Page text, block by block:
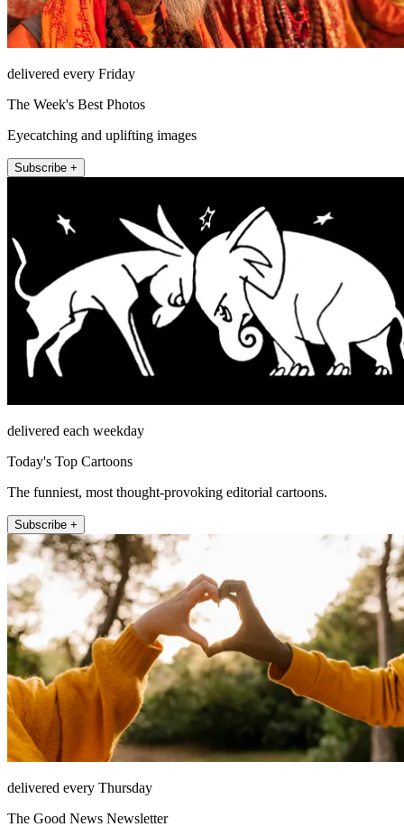
delivered every Friday
The Week's Best Photos
Eyecatching and uplifting images
Subscribe +
delivered each weekday
Today's Top Cartoons
The funniest, most thought-provoking editorial cartoons.
Subscribe +
delivered every Thursday
The Good News Newsletter